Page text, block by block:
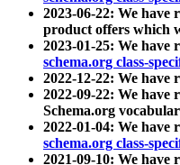
2023-06-22: We have
product offers which
2023-01-25: We have
schema.org class-
2022-12-22: We have
2022-09-22: We have
Schema.org
2022-01-04: We have
schema.org class-
2021-09-10: We have